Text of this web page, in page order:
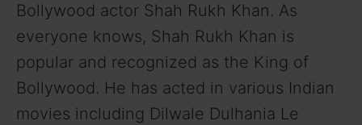
Bollywood actor Shah Rukh Khan. As
everyone knows, Shah Rukh Khan is
popular and recognized as the King of
Bollywood. He has acted in various Indian
movies including Dilwale Dulhania Le